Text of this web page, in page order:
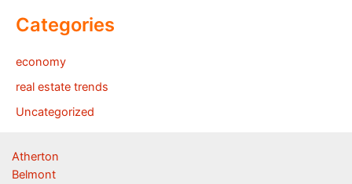
Categories
economy
real estate trends
Uncategorized
Atherton
Belmont